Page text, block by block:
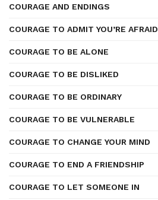
COURAGE AND ENDINGS
COURAGE TO ADMIT YOU’RE AFRAID
COURAGE TO BE ALONE
COURAGE TO BE DISLIKED
COURAGE TO BE ORDINARY
COURAGE TO BE VULNERABLE
COURAGE TO CHANGE YOUR MIND
COURAGE TO END A FRIENDSHIP
COURAGE TO LET SOMEONE IN